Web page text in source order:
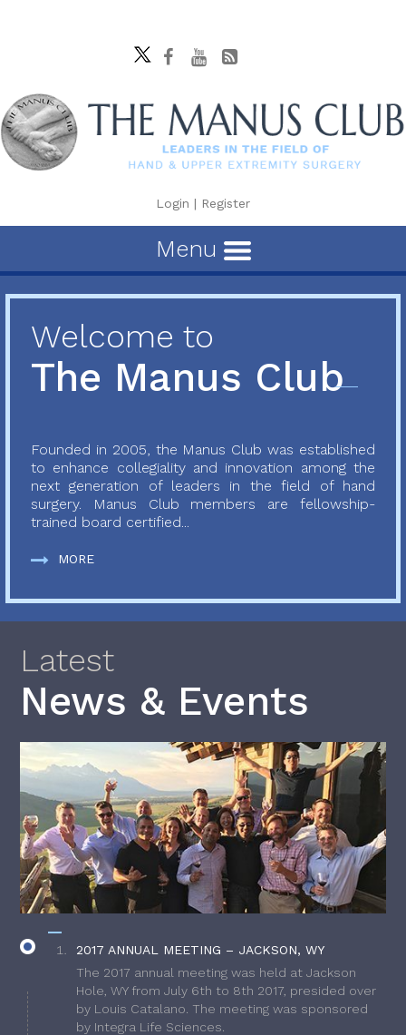
Login | Register
Menu
Welcome to
The Manus Club
Founded in 2005, the Manus Club was established
to enhance collegiality and innovation among the
next generation of leaders in the field of hand
surgery. Manus Club members are fellowship-
trained board certified...
MORE
Latest
News & Events
2017 ANNUAL MEETING – JACKSON, WY
The 2017 annual meeting was held at Jackson
Hole, WY from July 6th to 8th 2017, presided over
by Louis Catalano. The meeting was sponsored
by Integra Life Sciences.